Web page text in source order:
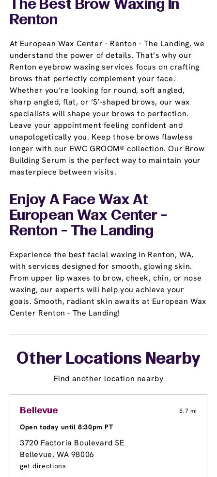
The Best Brow Waxing In
Renton
At European Wax Center - Renton - The Landing, we
understand the power of details. That’s why our
Renton eyebrow waxing services focus on crafting
brows that perfectly complement your face.
Whether you’re looking for round, soft angled,
sharp angled, flat, or ‘S’-shaped brows, our wax
specialists will shape your brows to perfection.
Leave your appointment feeling confident and
unapologetically you. Keep those brows flawless
longer with our EWC GROOM® collection. Our Brow
Building Serum is the perfect way to maintain your
masterpiece between visits.
Enjoy A Face Wax At
European Wax Center -
Renton - The Landing
Experience the best facial waxing in Renton, WA,
with services designed for smooth, glowing skin.
From upper lip waxes to brow, cheek, chin, or nose
waxing, our experts will help you achieve your
goals. Smooth, radiant skin awaits at European Wax
Center Renton - The Landing!
Other Locations Nearby
Find another location nearby
Bellevue 5.7 mi
Open today until 8:30pm PT
3720 Factoria Boulevard SE
Bellevue, WA 98006
get directions